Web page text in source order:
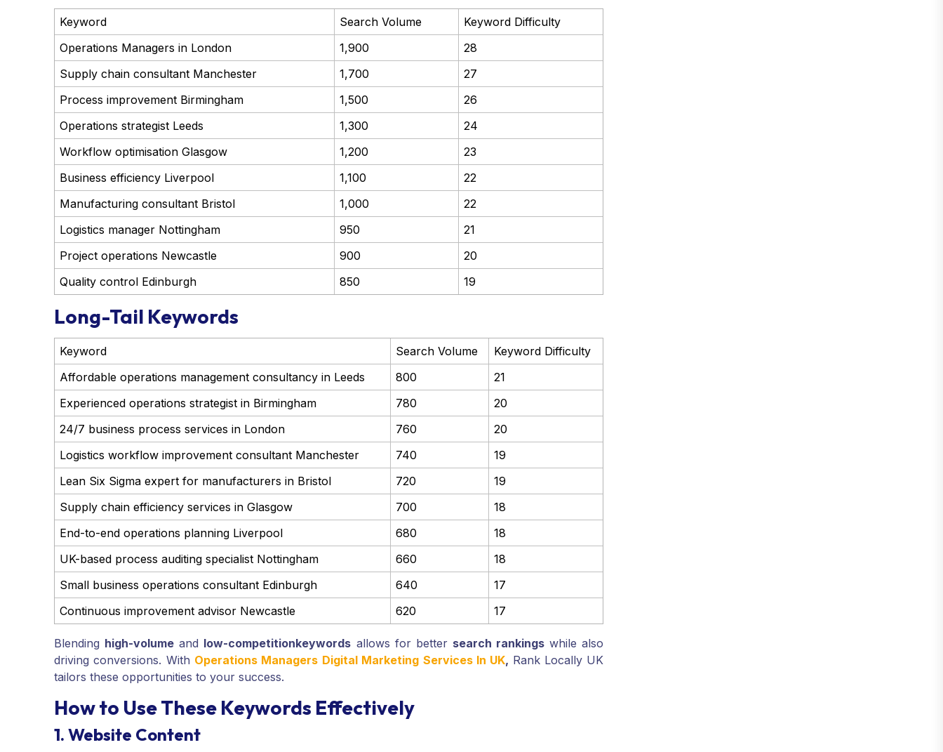
Keyword Search Volume
Keyword Difficulty
Operations Managers in London
1,900
28
Supply chain consultant Manchester
1,700
27
Process improvement Birmingham
1,500
26
Operations strategist Leeds
1,300
24
Workflow optimisation Glasgow
1,200
23
Business efficiency Liverpool
1,100
22
Manufacturing consultant Bristol
1,000
22
Logistics manager Nottingham
950
21
Project operations Newcastle
900
20
Quality control Edinburgh
850 19
Long-Tail Keywords
Keyword Search Volume
Keyword Difficulty
Affordable operations management consultancy in Leeds
800
21
Experienced operations strategist in Birmingham
780
20
24/7 business process services in London
760
20
Logistics workflow improvement consultant Manchester
740
19
Lean Six Sigma expert for manufacturers in Bristol
720
19
Supply chain efficiency services in Glasgow
700
18
End-to-end operations planning Liverpool
680
18
UK-based process auditing specialist Nottingham
660
18
Small business operations consultant Edinburgh
640
17
Continuous improvement advisor Newcastle
620 17
Blending high-volume and low-competitionkeywords allows for better search rankings while also
driving conversions. With Operations Managers Digital Marketing Services In UK, Rank Locally UK
tailors these opportunities to your success.
How to Use These Keywords Effectively
1. Website Content